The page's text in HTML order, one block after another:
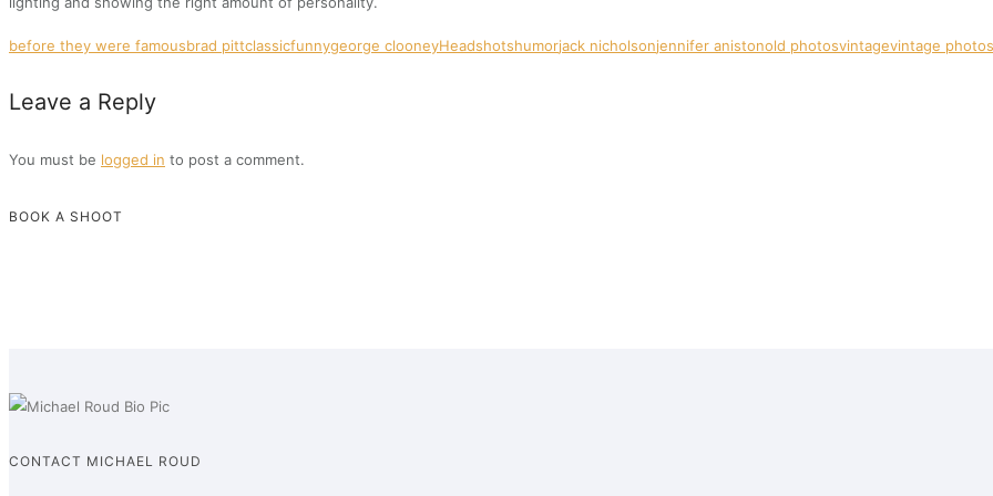
before they were famousbrad pittclassicfunnygeorge clooneyHeadshotshumorjack nicholsonjennifer anistonold photosvintagevintage photos
Leave a Reply
You must be logged in to post a comment.
BOOK A SHOOT
CONTACT MICHAEL ROUD